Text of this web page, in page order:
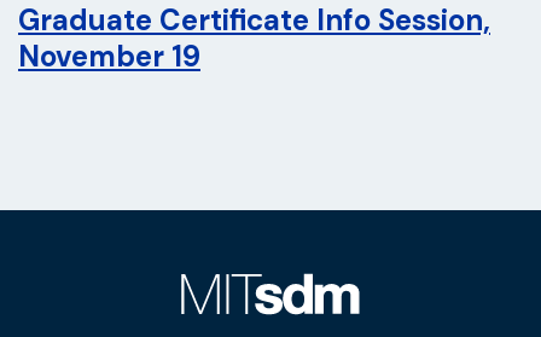
Graduate Certificate Info Session,
November 19